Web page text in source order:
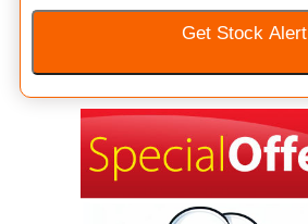
Get Stock Alert